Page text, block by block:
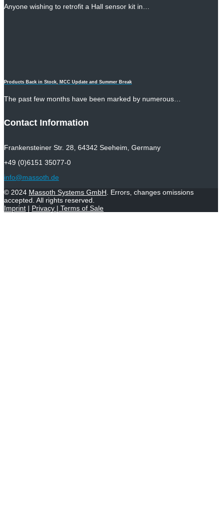
Anyone wishing to retrofit a Hall sensor kit in…
Products Back in Stock, MCC Update and Summer Break
The past few months have been marked by numerous…
Contact Information
Frankensteiner Str. 28, 64342 Seeheim, Germany
+49 (0)6151 35077-0
info@massoth.de
© 2024 Massoth Systems GmbH . Errors, changes omissions
accepted. All rights reserved.
Imprint | Privacy | Terms of Sale